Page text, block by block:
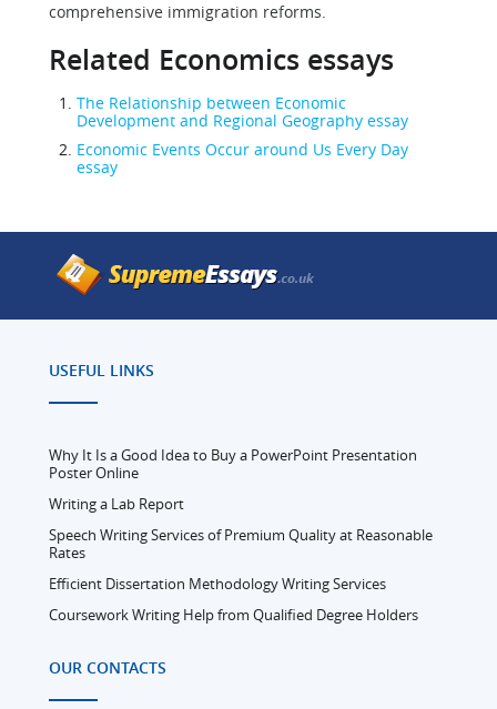
comprehensive immigration reforms.
Related Economics essays
The Relationship between Economic
Development and Regional Geography essay
Economic Events Occur around Us Every Day
essay
USEFUL LINKS
Why It Is a Good Idea to Buy a PowerPoint Presentation
Poster Online
Writing a Lab Report
Speech Writing Services of Premium Quality at Reasonable
Rates
Efficient Dissertation Methodology Writing Services
Coursework Writing Help from Qualified Degree Holders
OUR CONTACTS